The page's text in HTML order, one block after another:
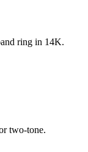
ring in 14K.
two-tone.